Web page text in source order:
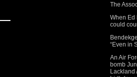
The
When Ed
could
“Even in
An Air
bomb
Lackland